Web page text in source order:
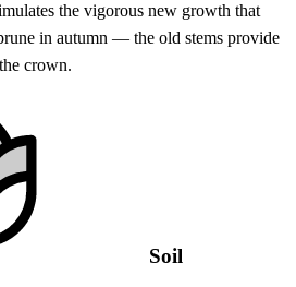
the vigorous new growth that
in autumn — the old stems provide
crown.
Soil